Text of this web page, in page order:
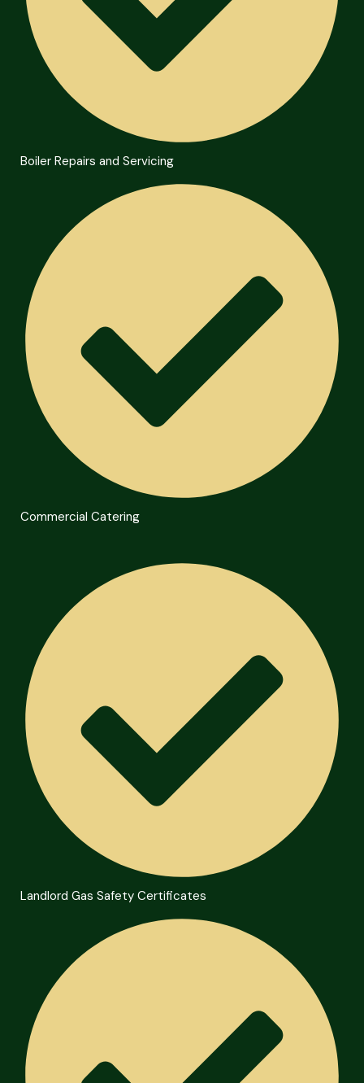
Boiler Repairs and Servicing
Commercial Catering
Landlord Gas Safety Certificates